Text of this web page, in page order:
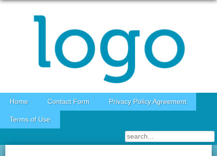
Skip to content
Home Contact Form Privacy Policy Agreement
Terms of Use